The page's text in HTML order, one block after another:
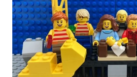
to
Choose
the
Best
Roles